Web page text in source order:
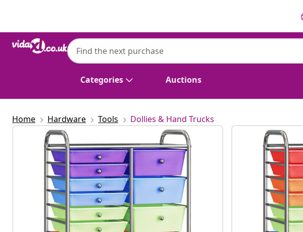
Categories Auctions
Home Hardware Tools Dollies & Hand Trucks